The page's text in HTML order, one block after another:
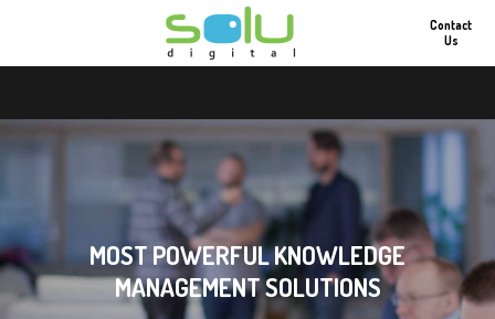
Contact
Us
MOST POWERFUL KNOWLEDGE
MANAGEMENT SOLUTIONS